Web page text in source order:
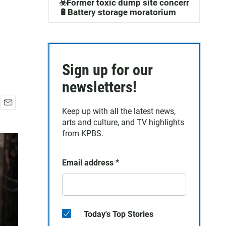
a
i
☣️Former toxic dump site concerns
🔋Battery storage moratorium
Sign up for our
newsletters!
Keep up with all the latest news,
arts and culture, and TV highlights
from KPBS.
Email address *
Today's Top Stories